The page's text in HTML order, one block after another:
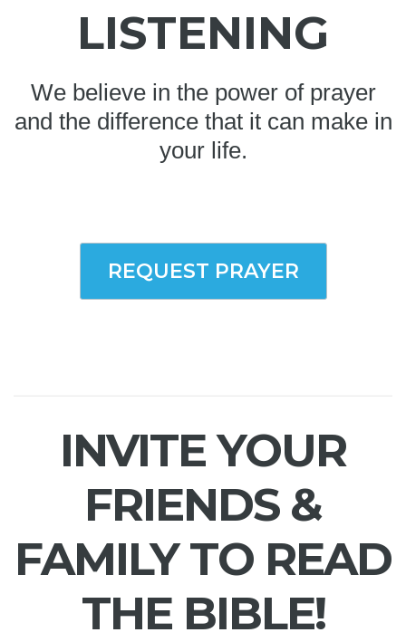
LISTENING
We believe in the power of prayer
and the difference that it can make in
your life.
REQUEST PRAYER
INVITE YOUR
FRIENDS &
FAMILY TO READ
THE BIBLE!